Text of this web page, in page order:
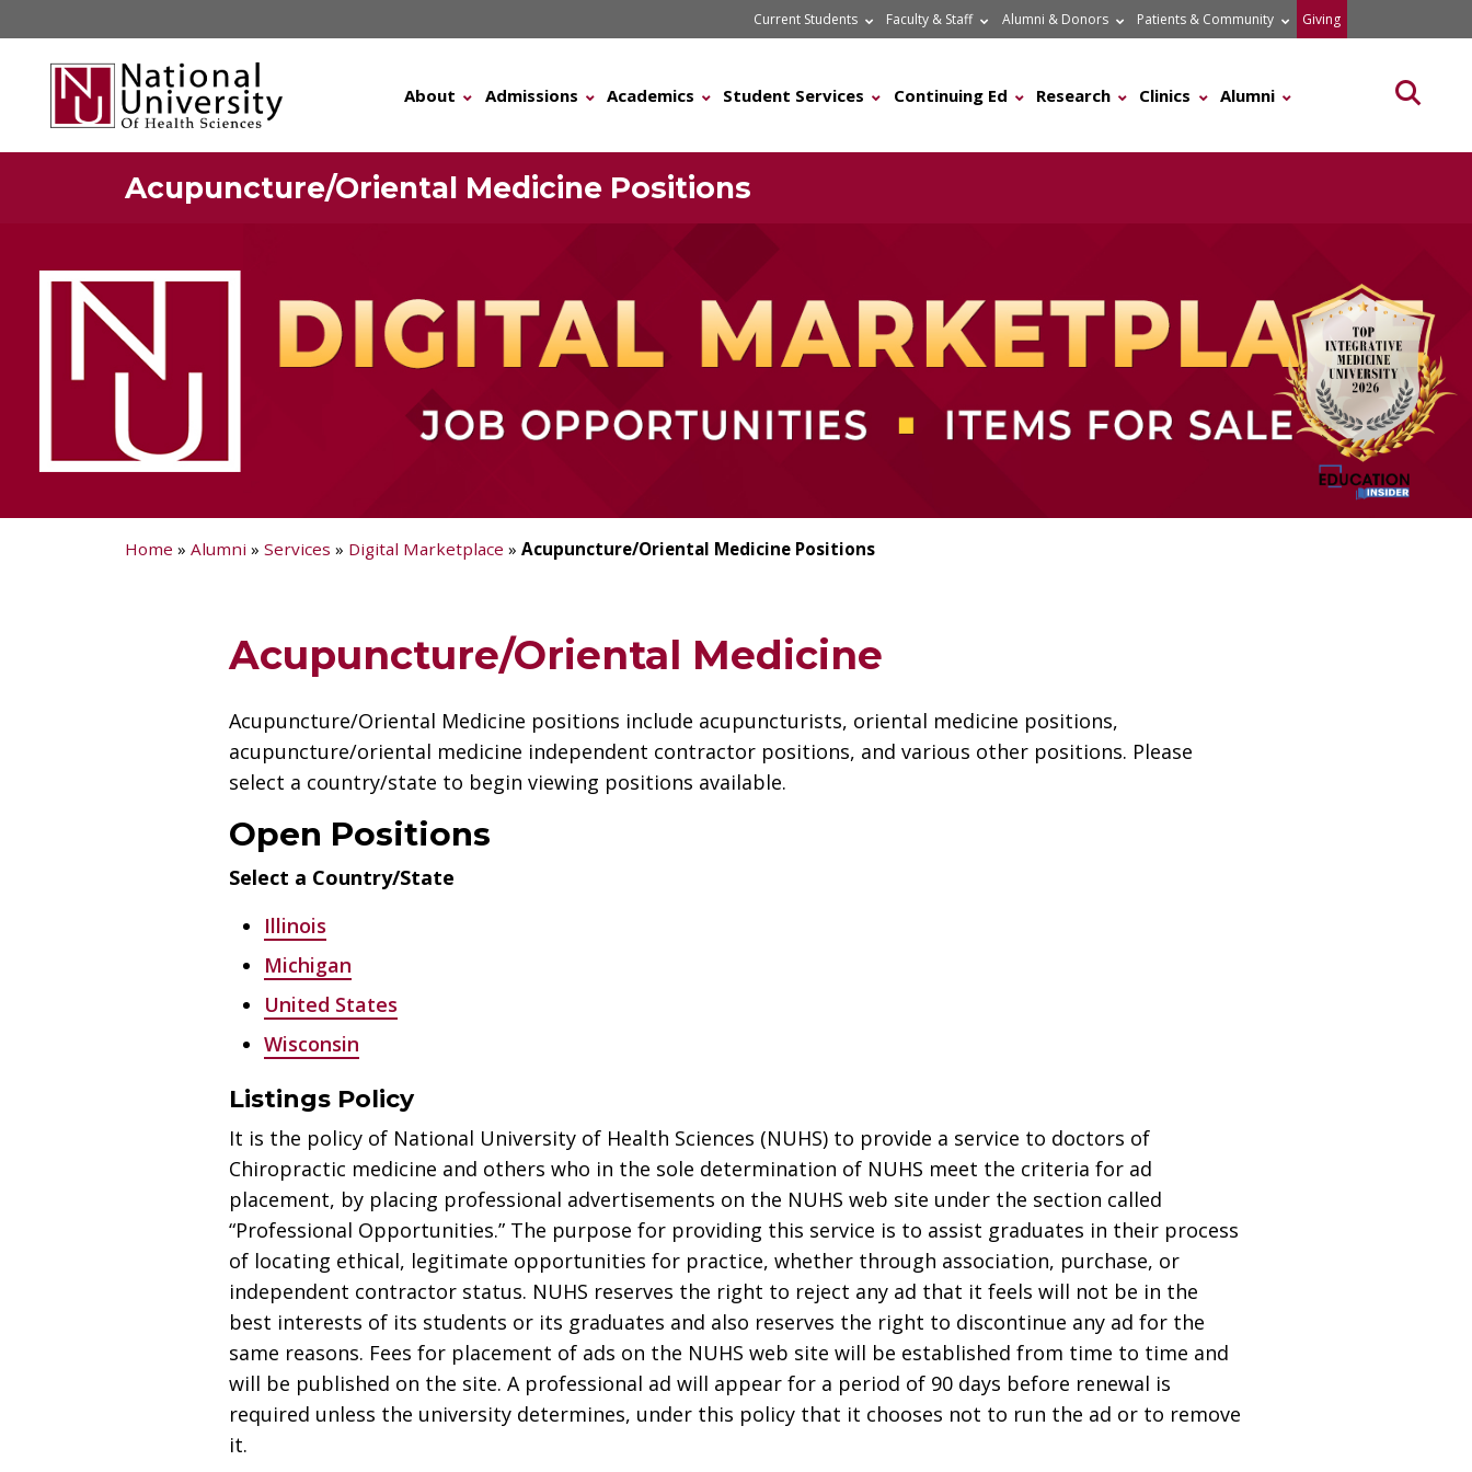
to
content
Current Students Faculty & Staff Alumni & Donors Patients & Community Giving
About Admissions Academics Student Services Continuing Ed Research Clinics Alumni
Acupuncture/Oriental Medicine Positions
Home » Alumni » Services » Digital Marketplace » Acupuncture/Oriental Medicine Positions
Acupuncture/Oriental Medicine
Acupuncture/Oriental Medicine positions include acupuncturists, oriental medicine positions,
acupuncture/oriental medicine independent contractor positions, and various other positions. Please
select a country/state to begin viewing positions available.
Open Positions
Select a Country/State
Illinois
Michigan
United States
Wisconsin
Listings Policy
It is the policy of National University of Health Sciences (NUHS) to provide a service to doctors of
Chiropractic medicine and others who in the sole determination of NUHS meet the criteria for ad
placement, by placing professional advertisements on the NUHS web site under the section called
“Professional Opportunities.” The purpose for providing this service is to assist graduates in their process
of locating ethical, legitimate opportunities for practice, whether through association, purchase, or
independent contractor status. NUHS reserves the right to reject any ad that it feels will not be in the
best interests of its students or its graduates and also reserves the right to discontinue any ad for the
same reasons. Fees for placement of ads on the NUHS web site will be established from time to time and
will be published on the site. A professional ad will appear for a period of 90 days before renewal is
required unless the university determines, under this policy that it chooses not to run the ad or to remove
it.